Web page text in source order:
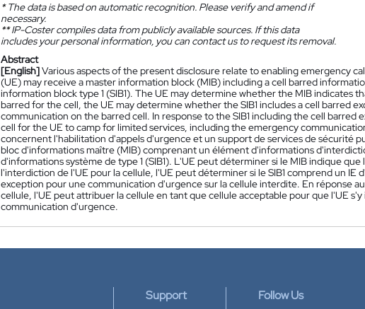
*The data is based on automatic recognition. Please verify and amend if
necessary.
**IP-Coster compiles data from publicly available sources. If this data
includes your personal information, you can contact us to request its removal.
Abstract
[English]Various aspects of the present disclosure relate to enabling emergency
(UE) may receive a master information block (MIB) including a cell barred
information block type 1 (SIB1). The UE may determine whether the MIB indicates
barred for the cell, the UE may determine whether the SIB1 includes a cell barred
communication on the barred cell. In response to the SIB1 including the cell barred
cell for the UE to camp for limited services, including the emergency
concernent l'habilitation d'appels d'urgence et un support de services de sécurité
bloc d'informations maître (MIB) comprenant un élément d'informations
d'informations système de type 1 (SIB1). L'UE peut déterminer si le MIB indique
l'interdiction de l'UE pour la cellule, l'UE peut déterminer si le SIB1 comprend un
exception pour une communication d'urgence sur la cellule interdite. En réponse
cellule, l'UE peut attribuer la cellule en tant que cellule acceptable pour que l'UE
communication d'urgence.
Support Follow Us